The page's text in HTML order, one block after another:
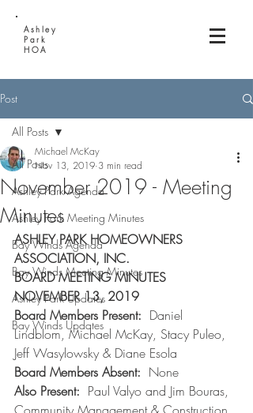
Ashley
Park
HOA
Post
All Posts
Ashley Park Agenda
Ashley Park Meeting Minutes
Bay Winds Agenda
Bay Winds Meeting Minutes
Ashley Park Updates
Bay Winds Updates
All Posts
November 2019 - Meeting
Minutes
Michael McKay
Nov 13, 2019 3 min read
ASHLEY PARK HOMEOWNERS
ASSOCIATION, INC.
BOARD MEETING MINUTES
NOVEMBER 13, 2019
Board Members Present: Daniel
Lindblom, Michael McKay, Stacy Puleo,
Jeff Wasylowsky & Diane Esola
Board Members Absent: None
Also Present:
  Paul Valyo and Jim Bouras,